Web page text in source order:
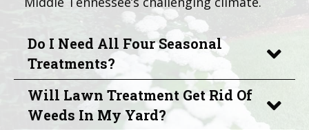
Do I Need All Four Seasonal
Treatments?
Will Lawn Treatment Get Rid Of
Weeds In My Yard?